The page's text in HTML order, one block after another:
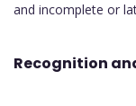
and incomplete or
Recognition